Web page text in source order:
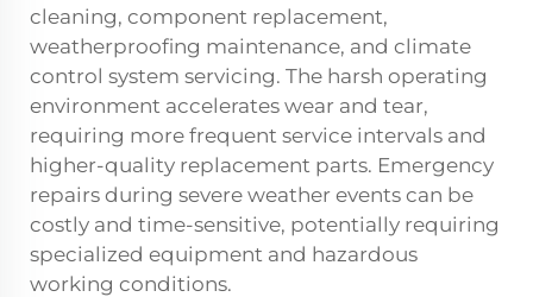
cleaning, component replacement,
weatherproofing maintenance, and climate
control system servicing. The harsh operating
environment accelerates wear and tear,
requiring more frequent service intervals and
higher-quality replacement parts. Emergency
repairs during severe weather events can be
costly and time-sensitive, potentially requiring
specialized equipment and hazardous
working conditions.